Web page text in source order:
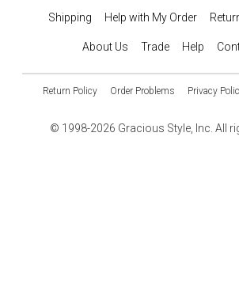
Shipping Help with My Order
About Us Trade Help
Return Policy Order Problems Privacy
© 1998-2026 Gracious Style, Inc. All